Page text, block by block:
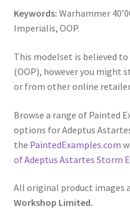
Keywords: Warhammer
Imperialis, OOP.
This modelset is believed
(OOP), however you might
or from other online
Browse a range of Painted
options for Adeptus
the PaintedExamples.com
of Adeptus Astartes Storm
All original product images
Workshop Limited.